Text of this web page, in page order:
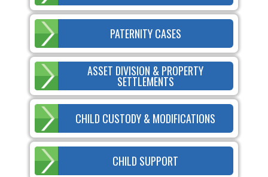
PATERNITY CASES
ASSET DIVISION & PROPERTY
SETTLEMENTS
CHILD CUSTODY & MODIFICATIONS
CHILD SUPPORT